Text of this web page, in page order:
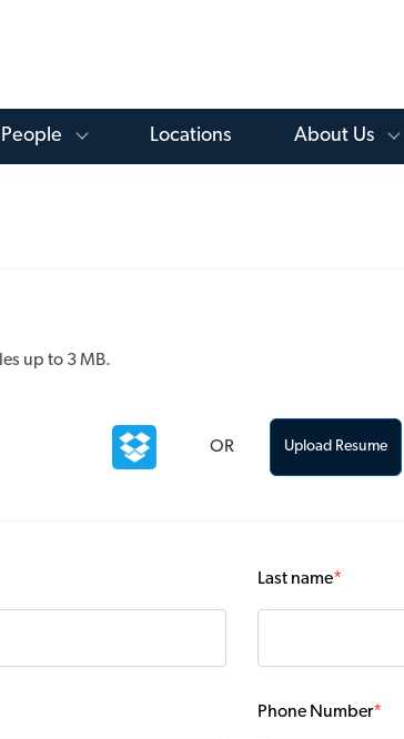
Library Menu
People Toggle People Menu
Locations About Us
up to 3 MB.
OR Upload Resume
Last name*
Phone Number*